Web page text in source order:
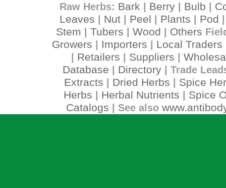
Raw Herbs: Bark Berry| Bulb
Leaves
Nut Peel Plants Pod
Stem Tubers Wood Others
Growers Importers Local Traders
Retailers Suppliers
Database
Directory| Trade
Extracts Dried Herbs
Spice
Herbs
Herbal Nutrients
Spice
Catalogs | See also